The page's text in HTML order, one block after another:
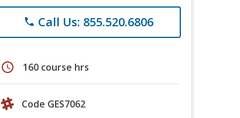
phone Call Us: 855.520.6806
schedule 160 course hrs
Code GES7062